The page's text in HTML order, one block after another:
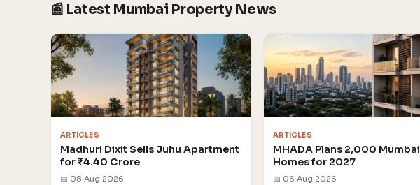
📰 Latest Mumbai Property News
ARTICLES
Madhuri Dixit Sells Juhu Apartment
for ₹4.40 Crore
📅 08 Aug 2026
ARTICLES
MHADA Plans 2,000 Mumbai
Homes for 2027
📅 06 Aug 2026